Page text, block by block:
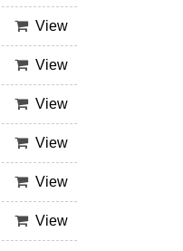
View
View
View
View
View
View